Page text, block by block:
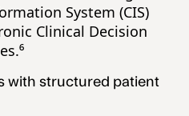
System (CIS)
Clinical Decision
with structured patient